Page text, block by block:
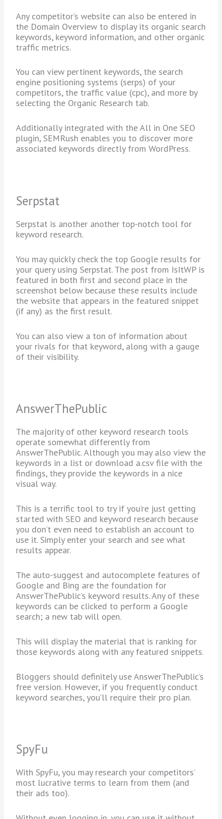
Any competitor’s website can also be entered in
the Domain Overview to display its organic search
keywords, keyword information, and other organic
traffic metrics.
You can view pertinent keywords, the search
engine positioning systems (serps) of your
competitors, the traffic value (cpc), and more by
selecting the Organic Research tab.
Additionally integrated with the All in One SEO
plugin, SEMRush enables you to discover more
associated keywords directly from WordPress.
Serpstat
Serpstat is another another top-notch tool for
keyword research.
You may quickly check the top Google results for
your query using Serpstat. The post from IsItWP is
featured in both first and second place in the
screenshot below because these results include
the website that appears in the featured snippet
(if any) as the first result.
You can also view a ton of information about
your rivals for that keyword, along with a gauge
of their visibility.
AnswerThePublic
The majority of other keyword research tools
operate somewhat differently from
AnswerThePublic. Although you may also view the
keywords in a list or download a.csv file with the
findings, they provide the keywords in a nice
visual way.
This is a terrific tool to try if you’re just getting
started with SEO and keyword research because
you don’t even need to establish an account to
use it. Simply enter your search and see what
results appear.
The auto-suggest and autocomplete features of
Google and Bing are the foundation for
AnswerThePublic’s keyword results. Any of these
keywords can be clicked to perform a Google
search; a new tab will open.
This will display the material that is ranking for
those keywords along with any featured snippets.
Bloggers should definitely use AnswerThePublic’s
free version. However, if you frequently conduct
keyword searches, you’ll require their pro plan.
SpyFu
With SpyFu, you may research your competitors’
most lucrative terms to learn from them (and
their ads too).